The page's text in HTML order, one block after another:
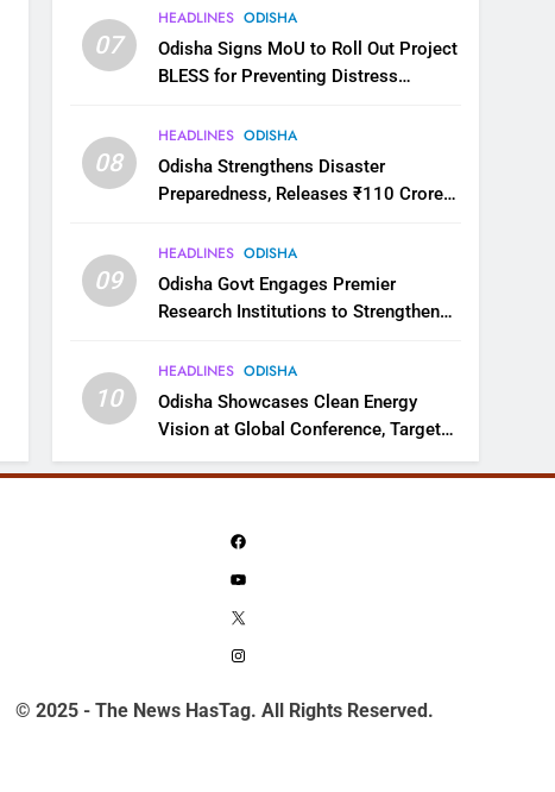
07
HEADLINES ODISHA
Odisha Signs MoU to Roll Out Project
BLESS for Preventing Distress
08
HEADLINES ODISHA
Odisha Strengthens Disaster
Preparedness, Releases ₹110 Crore
09
HEADLINES ODISHA
Odisha Govt Engages Premier
Research Institutions to Strengthen
10
HEADLINES ODISHA
Odisha Showcases Clean Energy
Vision at Global Conference, Targets
11 GW Renewable Capacity by 2030
Facebook
YouTube
© 2025 - The News HasTag. All Rights Reserved.